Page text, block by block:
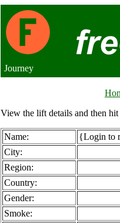
Journey
View the lift details and then
Name:
{Login to
City:
Region:
Country:
Gender:
Smoke: